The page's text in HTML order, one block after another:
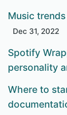
Music
Dec 31, 2022
Spotify
personality
Where to